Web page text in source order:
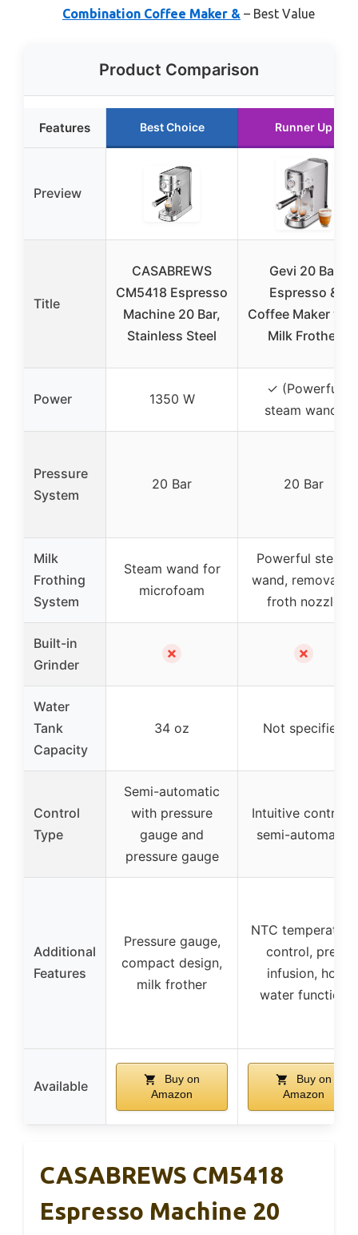
Combination Coffee Maker & – Best Value
Product Comparison
Features Best Choice Runner Up
Preview
Title
CASABREWS
CM5418 Espresso
Machine 20 Bar,
Stainless Steel
Gevi 20 Bar
Espresso &
Coffee Maker
Milk Frother
Power 1350 W
✓ (Powerful
steam wand)
Pressure
System
20 Bar 20 Bar
Milk
Frothing
System
Steam wand for
microfoam
Powerful steam
wand, removable
froth nozzle
Built-in
Grinder
✗ ✗
Water
Tank
Capacity
34 oz Not specified
Control
Type
Semi-automatic
with pressure
gauge and
pressure gauge
Intuitive controls,
semi-automatic
Additional
Features
Pressure gauge,
compact design,
milk frother
NTC temperature
control, pre-
infusion, hot
water function
Available
Buy on
Amazon
Buy on
Amazon
CASABREWS CM5418
Espresso Machine 20